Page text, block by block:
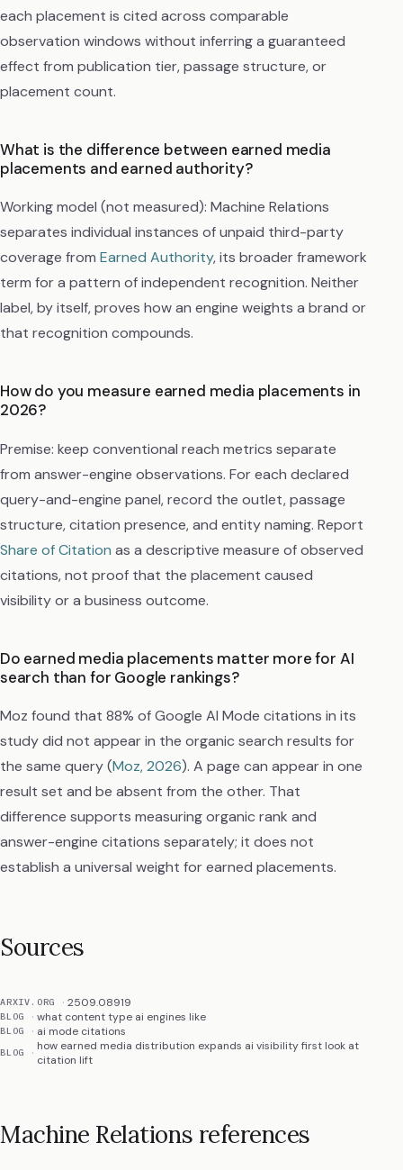
each placement is cited across comparable
observation windows without inferring a guaranteed
effect from publication tier, passage structure, or
placement count.
What is the difference between earned media
placements and earned authority?
Working model (not measured): Machine Relations
separates individual instances of unpaid third-party
coverage from Earned Authority, its broader framework
term for a pattern of independent recognition. Neither
label, by itself, proves how an engine weights a brand or
that recognition compounds.
How do you measure earned media placements in
2026?
Premise: keep conventional reach metrics separate
from answer-engine observations. For each declared
query-and-engine panel, record the outlet, passage
structure, citation presence, and entity naming. Report
Share of Citation as a descriptive measure of observed
citations, not proof that the placement caused
visibility or a business outcome.
Do earned media placements matter more for AI
search than for Google rankings?
Moz found that 88% of Google AI Mode citations in its
study did not appear in the organic search results for
the same query (Moz, 2026). A page can appear in one
result set and be absent from the other. That
difference supports measuring organic rank and
answer-engine citations separately; it does not
establish a universal weight for earned placements.
Sources
ARXIV.ORG 2509.08919
BLOG what content type ai engines like
BLOG ai mode citations
BLOG
how earned media distribution expands ai visibility first look at
citation lift
Machine Relations references